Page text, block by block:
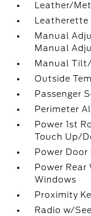
Leather/
Manual
Manual
Manual
Outside
Passenger
Perimeter
Power 1st
Touch Up/
Power
Power Rear
Windows
Proximity
Radio w/